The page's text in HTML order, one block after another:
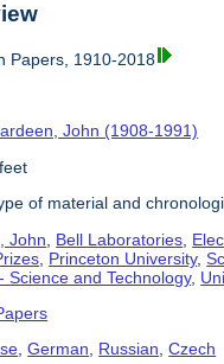
Papers, 1910-2018
John (1908-1991)
of material and
John Bell Laboratories
Princeton University,
Science and Technology,
,German, Russian,Czech